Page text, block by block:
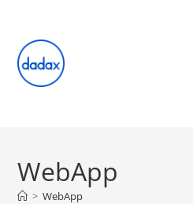
content
WebApp
> WebApp